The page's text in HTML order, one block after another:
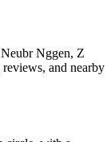
Nggen, Z
and nearby